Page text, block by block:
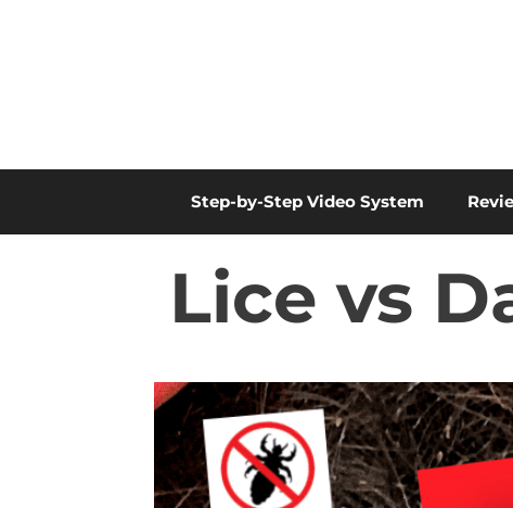
Step-by-Step Video System
Lice vs